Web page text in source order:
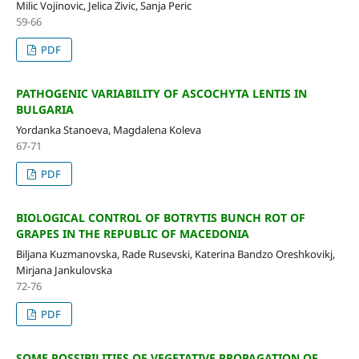
Milic Vojinovic, Jelica Zivic, Sanja Peric
59-66
PDF
PATHOGENIC VARIABILITY OF ASCOCHYTA LENTIS IN
BULGARIA
Yordanka Stanoeva, Magdalena Koleva
67-71
PDF
BIOLOGICAL CONTROL OF BOTRYTIS BUNCH ROT OF
GRAPES IN THE REPUBLIC OF MACEDONIA
Biljana Kuzmanovska, Rade Rusevski, Katerina Bandzo Oreshkovikj,
Mirjana Jankulovska
72-76
PDF